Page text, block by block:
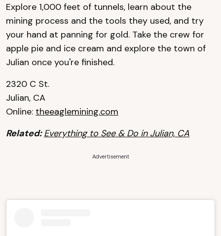
Explore 1,000 feet of tunnels, learn about the
mining process and the tools they used, and try
your hand at panning for gold. Take the crew for
apple pie and ice cream and explore the town of
Julian once you're finished.
2320 C St.
Julian, CA
Online: theeaglemining.com
Related:Everything to See & Do in Julian, CA
Advertisement